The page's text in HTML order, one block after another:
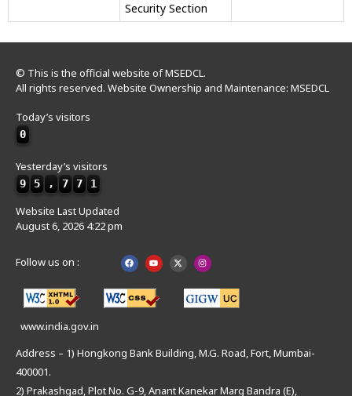
Security Section
© This is the official website of MSEDCL.
All rights reserved. Website Ownership and Maintenance: MSEDCL
Today’s visitors
0
Yesterday’s visitors
9 5 , 7 7 1
Website Last Updated
August 6, 2026 4:22 pm
Follow us on :
www.india.gov.in
Address – 1) Hongkong Bank Building, M.G. Road, Fort, Mumbai-
400001.
2) Prakashgad, Plot No. G-9, Anant Kanekar Marg Bandra (E),